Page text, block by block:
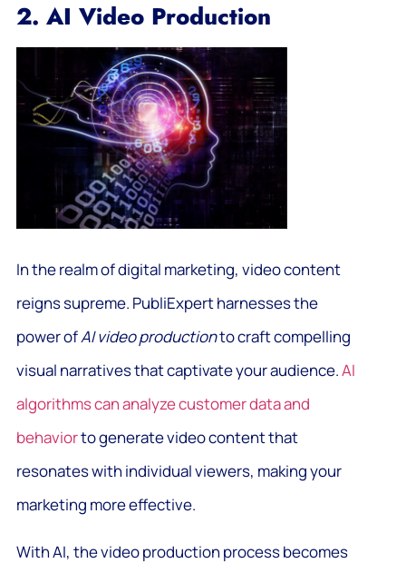
2. AI Video Production
In the realm of digital marketing, video content
reigns supreme. PubliExpert harnesses the
power ofAI video productionto craft compelling
visual narratives that captivate your audience.AI
algorithms can analyze customer data and
behaviorto generate video content that
resonates with individual viewers, making your
marketing more effective.
With AI, the video production process becomes